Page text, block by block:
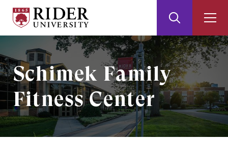
Main
Content
Footer
University
Search
ImageSchimek Family
Fitness Center​